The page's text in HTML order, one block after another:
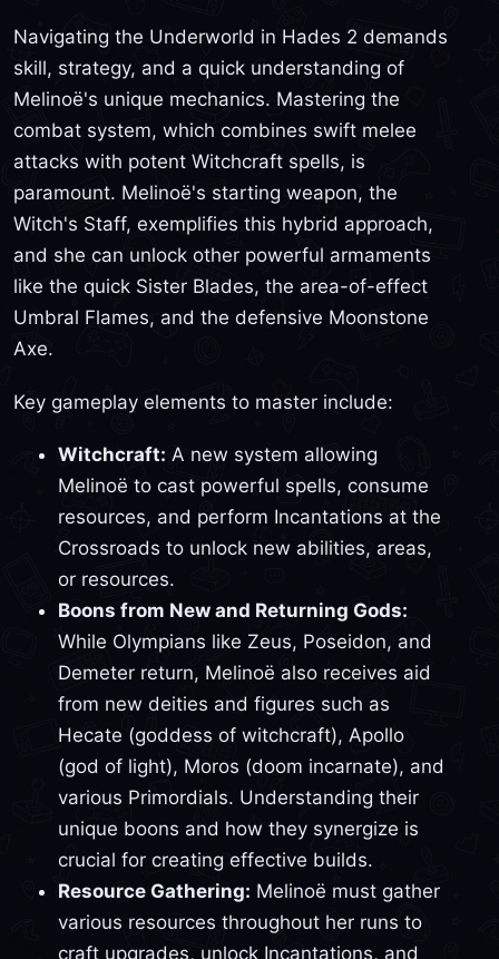
Navigating the Underworld in Hades 2 demands
skill, strategy, and a quick understanding of
Melinoë's unique mechanics. Mastering the
combat system, which combines swift melee
attacks with potent Witchcraft spells, is
paramount. Melinoë's starting weapon, the
Witch's Staff, exemplifies this hybrid approach,
and she can unlock other powerful armaments
like the quick Sister Blades, the area-of-effect
Umbral Flames, and the defensive Moonstone
Axe.
Key gameplay elements to master include:
Witchcraft: A new system allowing
Melinoë to cast powerful spells, consume
resources, and perform Incantations at the
Crossroads to unlock new abilities, areas,
or resources.
Boons from New and Returning Gods:
While Olympians like Zeus, Poseidon, and
Demeter return, Melinoë also receives aid
from new deities and figures such as
Hecate (goddess of witchcraft), Apollo
(god of light), Moros (doom incarnate), and
various Primordials. Understanding their
unique boons and how they synergize is
crucial for creating effective builds.
Resource Gathering: Melinoë must gather
various resources throughout her runs to
craft upgrades, unlock Incantations, and